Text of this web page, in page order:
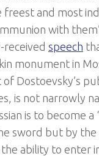
freest and most
with
received speech
monument in
Dostoevsky’s
is not narrowly
is to become
sword but by
the ability to